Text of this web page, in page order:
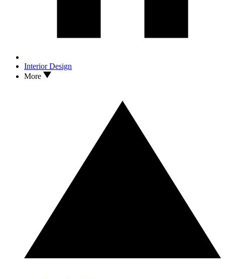
Interior Design
More